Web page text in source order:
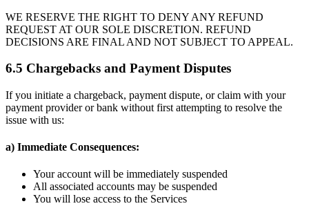
WE RESERVE THE RIGHT TO DENY ANY REFUND
REQUEST AT OUR SOLE DISCRETION. REFUND
DECISIONS ARE FINAL AND NOT SUBJECT TO APPEAL.
6.5 Chargebacks and Payment Disputes
If you initiate a chargeback, payment dispute, or claim with your
payment provider or bank without first attempting to resolve the
issue with us:
a) Immediate Consequences:
Your account will be immediately suspended
All associated accounts may be suspended
You will lose access to the Services